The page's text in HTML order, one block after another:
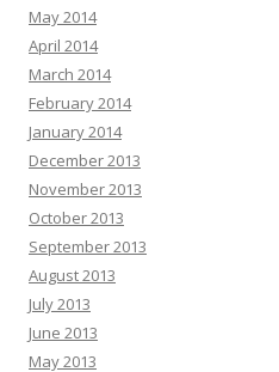
May 2014
April 2014
March 2014
February 2014
January 2014
December 2013
November 2013
October 2013
September 2013
August 2013
July 2013
June 2013
May 2013